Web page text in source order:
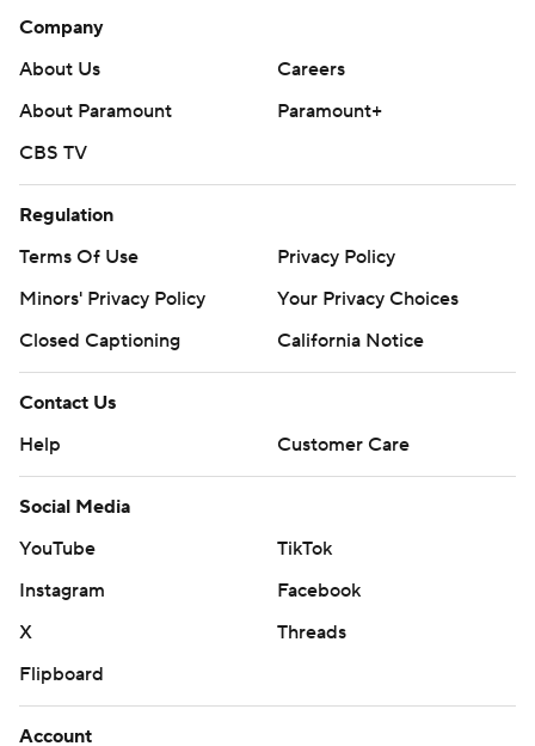
Company
About Us
Careers
About Paramount
Paramount+
CBS TV
Regulation
Terms Of Use
Privacy Policy
Minors' Privacy Policy
Your Privacy Choices
Closed Captioning
California Notice
Contact Us
Help
Customer Care
Social Media
YouTube
TikTok
Instagram
Facebook
X
Threads
Flipboard
Account